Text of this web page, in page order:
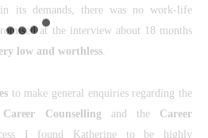
in its demands, there was no work-life
at the interview about 18 months
low and worthless.
to make general enquiries regarding the
Career Counselling and the Career
I found Katherine to be highly